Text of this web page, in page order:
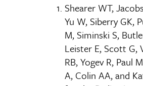
Shearer WT,
Yu W, Siberry GK,
M, Siminski S,
Leister E, Scott G,
RB, Yogev R, Paul
A, Colin AA, and